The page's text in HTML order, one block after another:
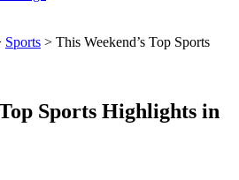
Sports > This Weekend’s Top Sports
Sports Highlights in